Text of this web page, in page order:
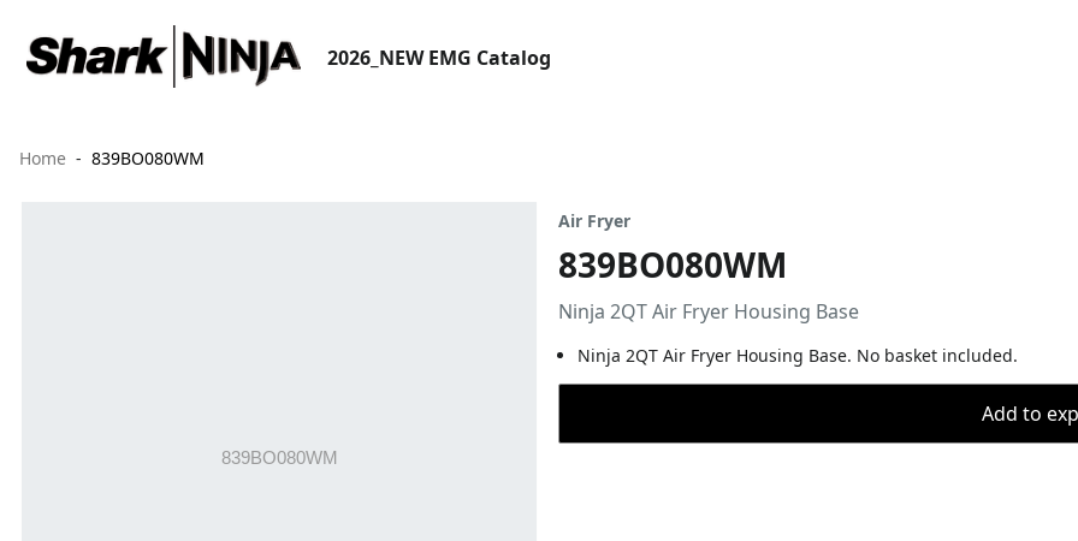
2026_NEW EMG Catalog
Home 839BO080WM
Air Fryer
839BO080WM
Ninja 2QT Air Fryer Housing Base
Ninja 2QT Air Fryer Housing Base. No basket included.
Add to